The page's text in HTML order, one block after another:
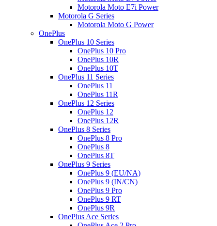
Motorola Moto E7i Power
Motorola G Series
Motorola Moto G Power
OnePlus
OnePlus 10 Series
OnePlus 10 Pro
OnePlus 10R
OnePlus 10T
OnePlus 11 Series
OnePlus 11
OnePlus 11R
OnePlus 12 Series
OnePlus 12
OnePlus 12R
OnePlus 8 Series
OnePlus 8 Pro
OnePlus 8
OnePlus 8T
OnePlus 9 Series
OnePlus 9 (EU/NA)
OnePlus 9 (IN/CN)
OnePlus 9 Pro
OnePlus 9 RT
OnePlus 9R
OnePlus Ace Series